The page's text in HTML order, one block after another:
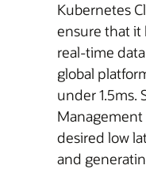
Kubernetes
ensure that it
real-time
global
under 1.5ms.
desired low
and